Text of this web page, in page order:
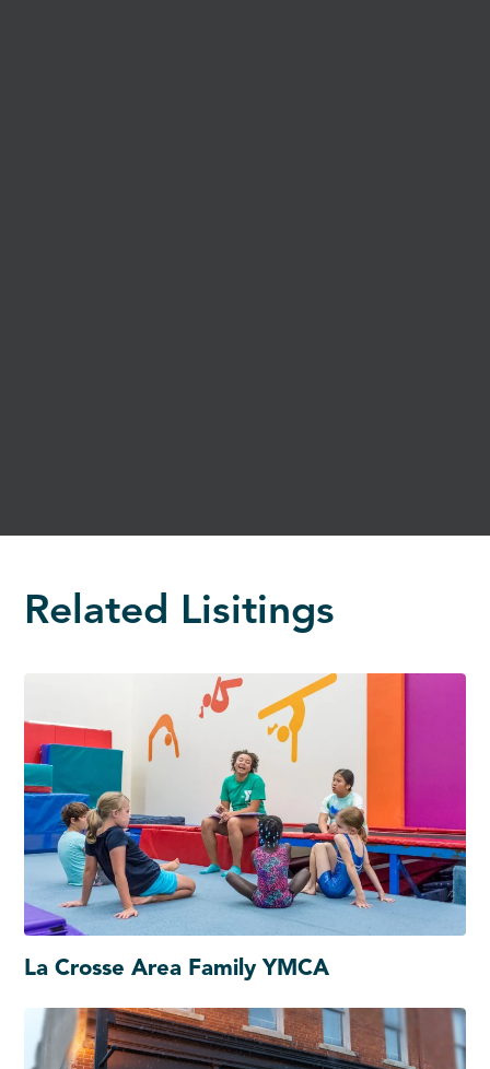
Related Lisitings
La Crosse Area Family YMCA